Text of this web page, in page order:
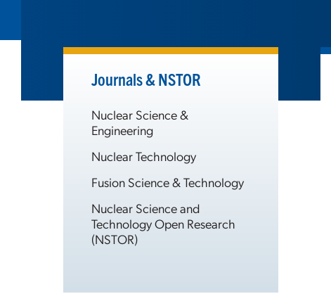
Journals & NSTOR
Nuclear Science &
Engineering
Nuclear Technology
Fusion Science & Technology
Nuclear Science and
Technology Open Research
(NSTOR)